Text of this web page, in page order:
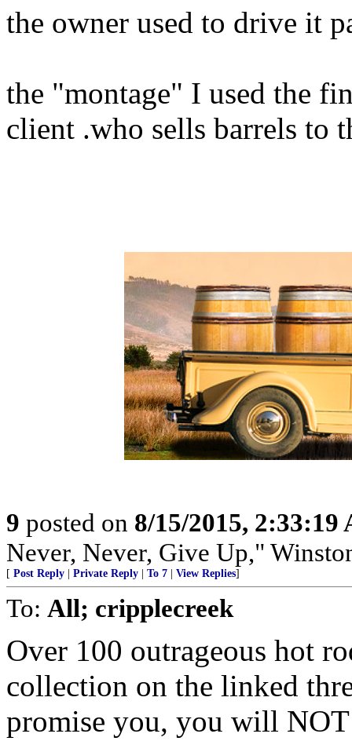
the owner used to drive it
the "montage" I used the
client .who sells barrels to
9 posted on 8/15/2015, 2:33:19
Never, Never, Give Up,"
[ Post Reply Private Reply To 7 View Replies]
To: All; cripplecreek
Over 100 outrageous hot
collection on the linked
promise you, you will